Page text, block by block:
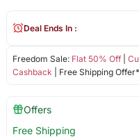
Freedom Sale: Flat 50% Off|
Cashback | Free Shipping Offer*
Deal Ends In :
Offers
Free Shipping